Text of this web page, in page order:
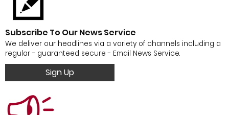
Subscribe To Our News Service
We deliver our headlines via a variety of channels including a
regular - guaranteed secure - Email News Service.
Sign Up